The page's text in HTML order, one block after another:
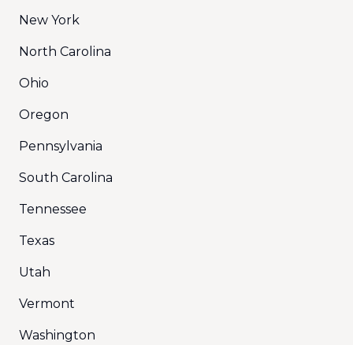
New York
North Carolina
Ohio
Oregon
Pennsylvania
South Carolina
Tennessee
Texas
Utah
Vermont
Washington